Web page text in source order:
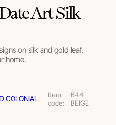
Art Silk
on silk and gold leaf.
home.
COLONIAL
Item
code:
B44
BEIGE